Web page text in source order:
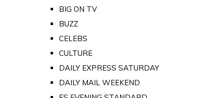
BIG ON TV
BUZZ
CELEBS
CULTURE
DAILY EXPRESS SATURDAY
DAILY MAIL WEEKEND